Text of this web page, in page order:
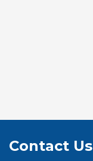
Contact Us